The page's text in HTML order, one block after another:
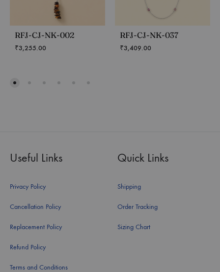
RFJ-CJ-NK-002
₹3,255.00
RFJ-CJ-NK-037
₹3,409.00
Useful Links
Privacy Policy
Cancellation Policy
Replacement Policy
Refund Policy
Terms and Conditions
Quick Links
Shipping
Order Tracking
Sizing Chart